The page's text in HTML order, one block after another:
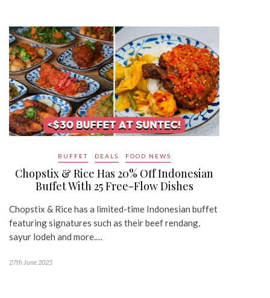
BUFFET DEALS FOOD NEWS
Chopstix & Rice Has 20% Off Indonesian
Buffet With 25 Free-Flow Dishes
Chopstix & Rice has a limited-time Indonesian buffet
featuring signatures such as their beef rendang,
sayur lodeh and more.…
27th June 2025